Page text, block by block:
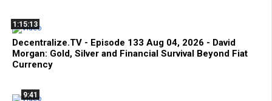
1:15:13
Decentralize.TV - Episode 133 Aug 04, 2026 - David
Morgan: Gold, Silver and Financial Survival Beyond Fiat
Currency
9:41